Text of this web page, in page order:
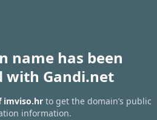
name has been
with Gandi.net
imviso.hr to get the domain’s public
information.